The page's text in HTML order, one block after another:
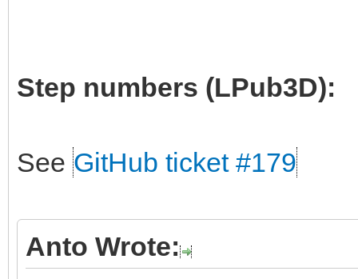
Step numbers (LPub3D):
See GitHub ticket #179
Anto Wrote: